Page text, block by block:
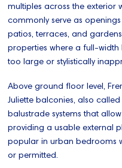
multiples across the exterior
commonly serve as
patios, terraces, and
properties where a full-
too large or stylistically
Above ground floor level,
Juliette balconies, also
balustrade systems that
providing a usable external
popular in urban bedrooms
or permitted.